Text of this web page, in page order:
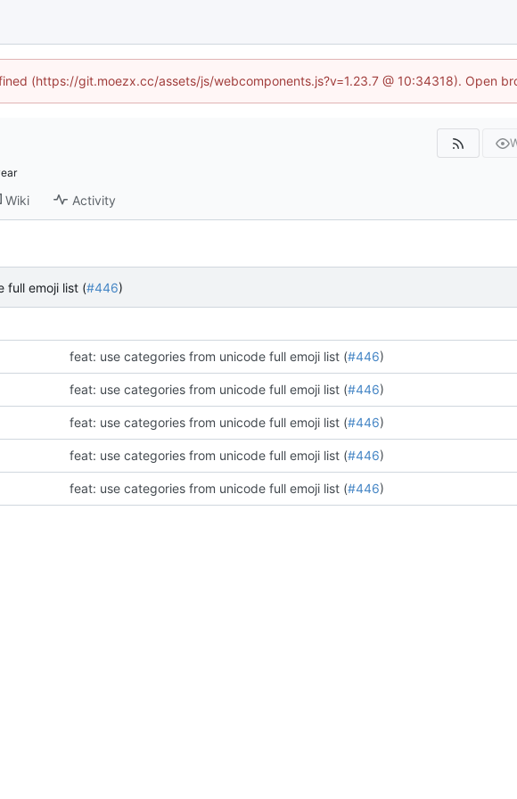
(https://git.moezx.cc/assets/js/webcomponents.js?v=1.23.7 @ 10:34318). Open
Wiki Activity
full emoji list (#446)
feat: use categories from unicode full emoji list (#446)
feat: use categories from unicode full emoji list (#446)
feat: use categories from unicode full emoji list (#446)
feat: use categories from unicode full emoji list (#446)
feat: use categories from unicode full emoji list (#446)